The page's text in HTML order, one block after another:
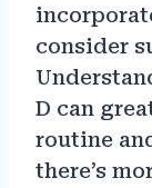
consider
D can
routine
there’s